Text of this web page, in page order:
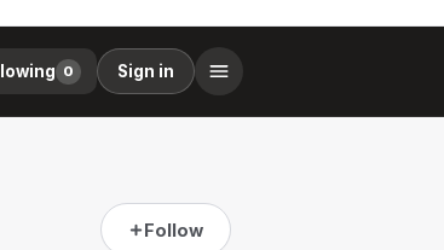
0 Sign in
Follow